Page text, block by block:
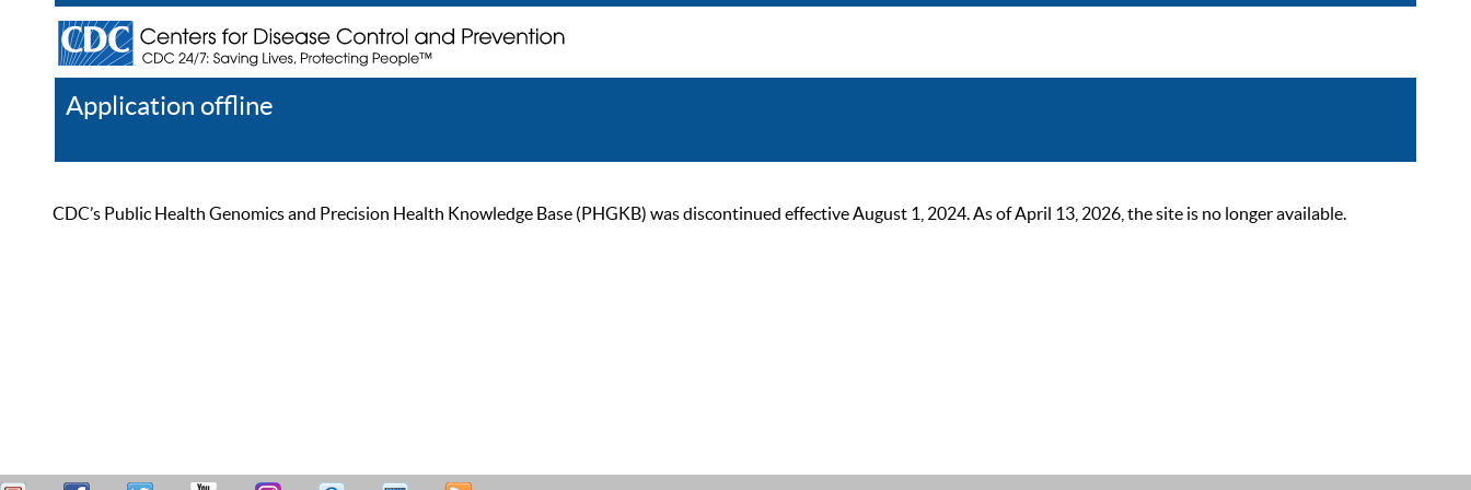
Application offline
CDC’s Public Health Genomics and Precision Health Knowledge Base (PHGKB) was discontinued effective August 1, 2024. As of April 13, 2026, the site is no longer available.